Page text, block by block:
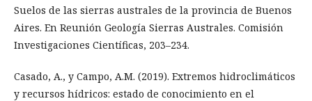
Suelos de las sierras australes de la provincia de Buenos
Aires. En Reunión Geología Sierras Australes. Comisión
Investigaciones Científicas, 203–234.
Casado, A., y Campo, A.M. (2019). Extremos hidroclimáticos
y recursos hídricos: estado de conocimiento en el